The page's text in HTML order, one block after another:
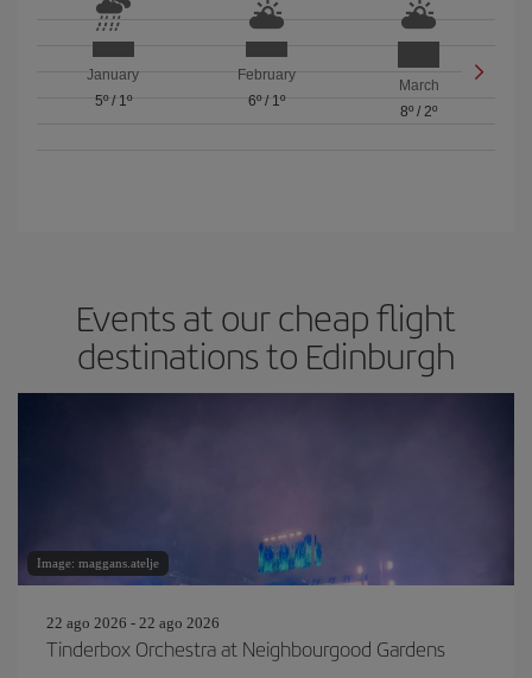
January
5º/ 1º
February
6º/ 1º
March
8º /2º
Events at our cheap flight
destinations to Edinburgh
Image: maggans.atelje
22 ago 2026 - 22 ago 2026
Tinderbox Orchestra at Neighbourgood Gardens